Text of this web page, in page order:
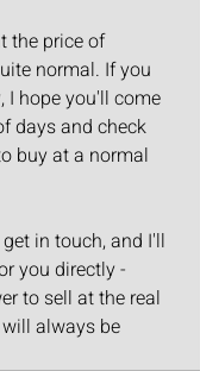
the price of
normal. If you
I hope you'll come
days and check
buy at a normal
in touch, and I'll
you directly -
to sell at the real
always be